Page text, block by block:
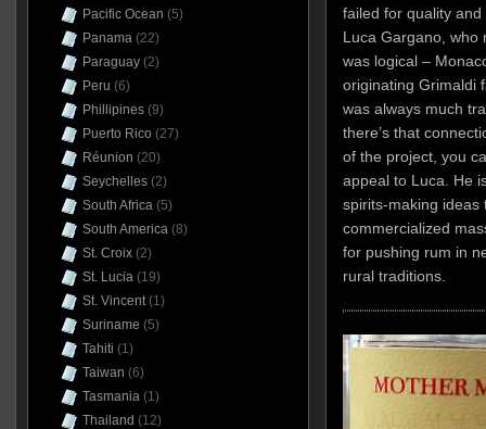
failed for quality
Luca Gargano, who
was logical –
originating Grimaldi
was always much
there’s that
of the project, you
appeal to Luca. He
spirits-making ideas
commercialized
for pushing rum in
rural traditions.
Pacific Ocean (5)
Panama(22)
Paraguay(2)
Peru (6)
Phillipines(9)
Puerto Rico (27)
Réunion (20)
Seychelles(2)
South Africa(5)
South America(8)
St. Croix(2)
St. Lucia(19)
St. Vincent(1)
Suriname (5)
Tahiti (1)
Taiwan (6)
Tasmania(1)
Thailand (12)